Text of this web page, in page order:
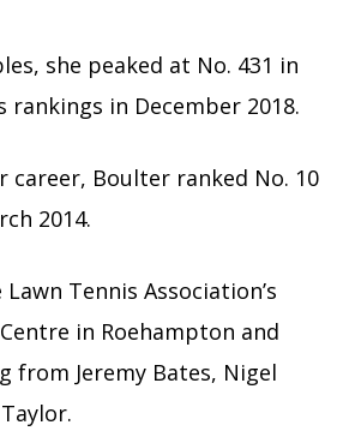
she peaked at No. 431 in
rankings in December 2018.
career, Boulter ranked No. 10
2014.
Tennis Association’s
in Roehampton and
from Jeremy Bates, Nigel